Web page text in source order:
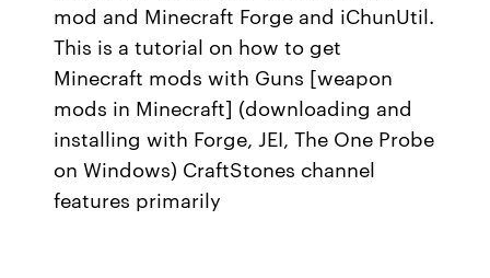
mod and Minecraft Forge and iChunUtil.
This is a tutorial on how to get
Minecraft mods with Guns [weapon
mods in Minecraft] (downloading and
installing with Forge, JEI, The One Probe
on Windows) CraftStones channel
features primarily